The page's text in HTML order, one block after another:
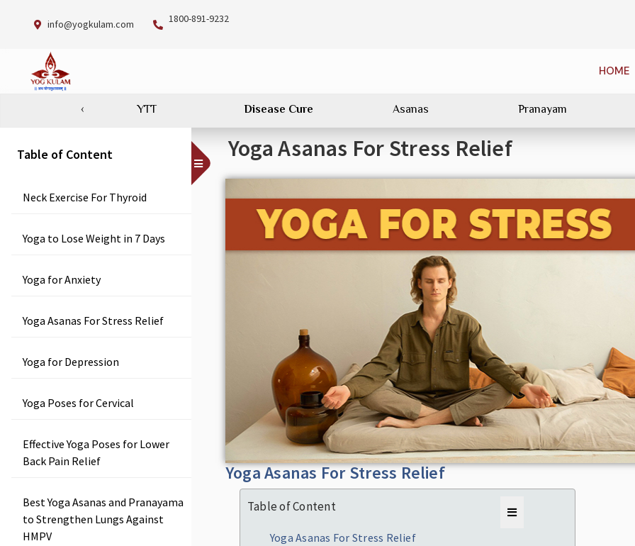
info@yogkulam.com 1800-891-9232
HOME
YTT Disease Cure Asanas Pranayam
‹
Toggle
Menu
Table of Content
Neck Exercise For Thyroid
Yoga to Lose Weight in 7 Days
Yoga for Anxiety
Yoga Asanas For Stress Relief
Yoga for Depression
Yoga Poses for Cervical
Effective Yoga Poses for Lower
Back Pain Relief
Best Yoga Asanas and Pranayama
to Strengthen Lungs Against
HMPV
Yoga Asanas For Stress Relief
Yoga Asanas For Stress Relief
Table of Content
Yoga Asanas For Stress Relief